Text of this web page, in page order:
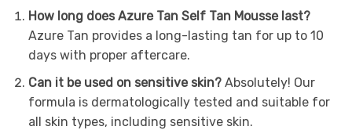
How long does Azure Tan Self Tan Mousse last?
Azure Tan provides a long-lasting tan for up to 10
days with proper aftercare.
Can it be used on sensitive skin?Absolutely! Our
formula is dermatologically tested and suitable for
all skin types, including sensitive skin.